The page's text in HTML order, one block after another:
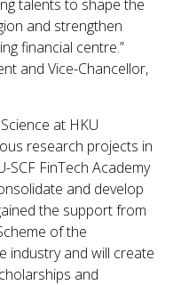
talents to shape the
and strengthen
financial centre.”
and Vice-Chancellor,
at HKU
research projects in
SCF FinTech Academy
and develop
the support from
of the
industry and will create
and